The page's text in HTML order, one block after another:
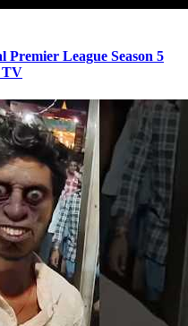
League Season 5
TV